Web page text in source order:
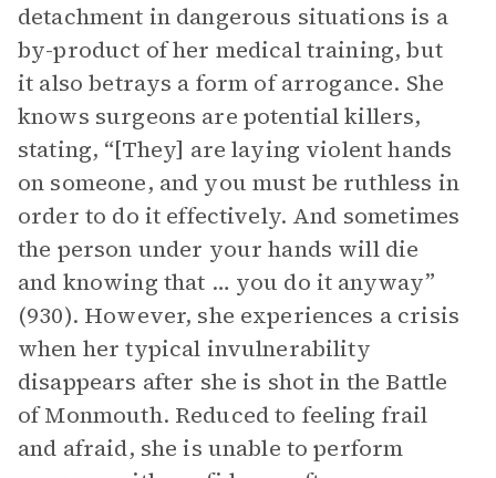
detachment in dangerous situations is a
by-product of her medical training, but
it also betrays a form of arrogance. She
knows surgeons are potential killers,
stating, “[They] are laying violent hands
on someone, and you must be ruthless in
order to do it effectively. And sometimes
the person under your hands will die
and knowing that … you do it anyway”
(930). However, she experiences a crisis
when her typical invulnerability
disappears after she is shot in the Battle
of Monmouth. Reduced to feeling frail
and afraid, she is unable to perform